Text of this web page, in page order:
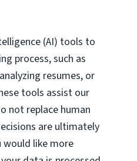
(AI) tools to
process, such as
resumes, or
tools assist our
not replace human
are ultimately
would like more